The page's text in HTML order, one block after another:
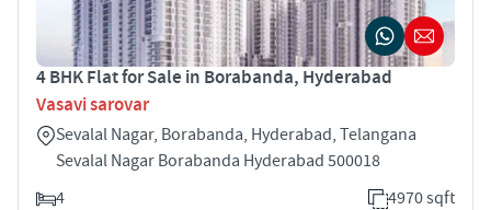
4 BHK Flat for Sale in Borabanda, Hyderabad
Vasavi sarovar
Sevalal Nagar, Borabanda, Hyderabad, Telangana
Sevalal Nagar Borabanda Hyderabad 500018
4
4970 sqft